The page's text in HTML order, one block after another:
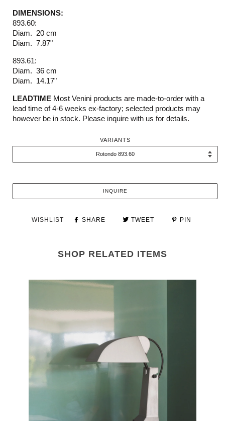
DIMENSIONS:
893.60:
Diam. 20 cm
Diam. 7.87"
893.61:
Diam. 36 cm
Diam. 14.17"
LEADTIME Most Venini products are made-to-order with a
lead time of 4-6 weeks ex-factory; selected products may
however be in stock. Please inquire with us for details.
VARIANTS
INQUIRE
WISHLIST SHARE TWEET PIN
SHOP RELATED ITEMS